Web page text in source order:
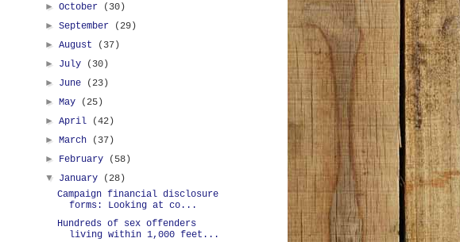
►October
(30)
►September
(29)
►August
(37)
► July
(30)
► June
(23)
►May
(25)
►April
(42)
►March
(37)
► February
(58)
▼ January
(28)
Campaign financial disclosure
forms: Looking at co...
Hundreds of sex offenders
living within 1,000 feet...